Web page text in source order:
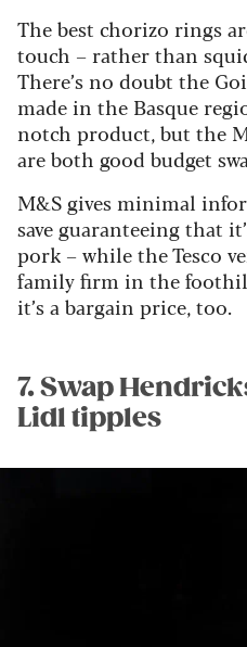
The best chorizo rings
touch – rather than
There’s no doubt the
made in the Basque
notch product, but the
are both good budget
M&S gives minimal
save guaranteeing that
pork – while the Tesco
family firm in the
it’s a bargain price, too.
7. Swap
Lidl tipples